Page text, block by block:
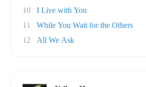
10
I Live with You
11
While You Wait for the Others
12
All We Ask